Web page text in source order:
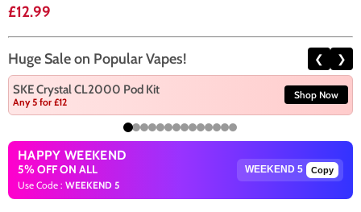
Current price
£12.99
Huge Sale on Popular Vapes! ❮ ❯
SKE Crystal CL2000 Pod Kit
Any 5 for £12
Shop Now
HAPPY WEEKEND
5% OFF ON ALL
Use Code : WEEKEND 5
Copy